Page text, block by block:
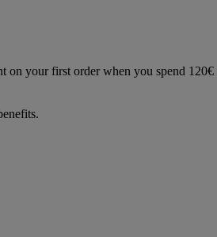
on your first order when you spend